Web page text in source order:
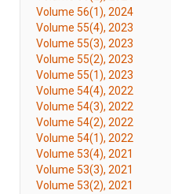
Volume 56(1), 2024
Volume 55(4), 2023
Volume 55(3), 2023
Volume 55(2), 2023
Volume 55(1), 2023
Volume 54(4), 2022
Volume 54(3), 2022
Volume 54(2), 2022
Volume 54(1), 2022
Volume 53(4), 2021
Volume 53(3), 2021
Volume 53(2), 2021